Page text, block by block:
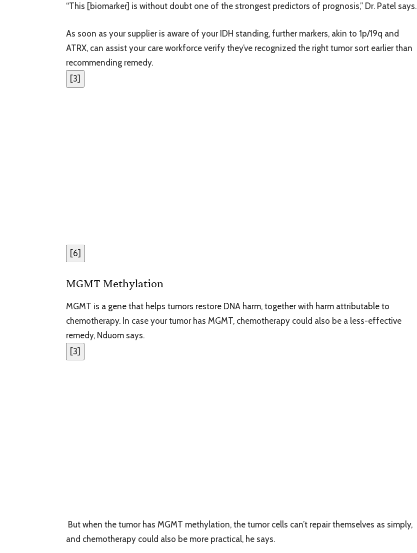
“This [biomarker] is without doubt one of the strongest predictors of prognosis,” Dr. Patel says.
As soon as your supplier is aware of your IDH standing, further markers, akin to 1p/19q and
ATRX, can assist your care workforce verify they’ve recognized the right tumor sort earlier than
recommending remedy.
[3]
[6]
MGMT Methylation
MGMT is a gene that helps tumors restore DNA harm, together with harm attributable to
chemotherapy. In case your tumor has MGMT, chemotherapy could also be a less-effective
remedy, Nduom says.
[3]
But when the tumor has MGMT methylation, the tumor cells can’t repair themselves as simply,
and chemotherapy could also be more practical, he says.